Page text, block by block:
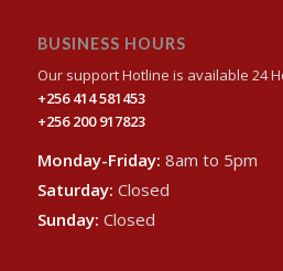
BUSINESS HOURS
Our support Hotline is available 24
+256 414 581453
+256 200 917823
Monday-Friday: 8am to 5pm
Saturday: Closed
Sunday: Closed